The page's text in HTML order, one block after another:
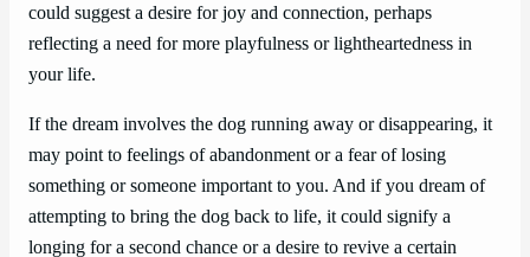
could suggest a desire for joy and connection, perhaps
reflecting a need for more playfulness or lightheartedness in
your life.
If the dream involves the dog running away or disappearing, it
may point to feelings of abandonment or a fear of losing
something or someone important to you. And if you dream of
attempting to bring the dog back to life, it could signify a
longing for a second chance or a desire to revive a certain